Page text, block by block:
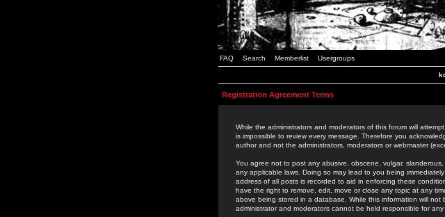
FAQ Search Memberlist Usergroups
Registration Agreement Terms
While the administrators and moderators of this forum will
is impossible to review every message. Therefore you
author and not the administrators, moderators or webmaster
You agree not to post any abusive, obscene, vulgar,
any applicable laws. Doing so may lead to you being
address of all posts is recorded to aid in enforcing these
have the right to remove, edit, move or close any topic at any
above being stored in a database. While this information will
administrator and moderators cannot be held responsible for